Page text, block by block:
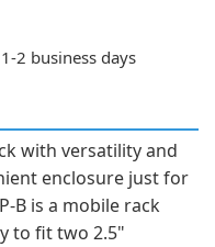
2 business days
with versatility and
enclosure just for
B is a mobile rack
to fit two 2.5"